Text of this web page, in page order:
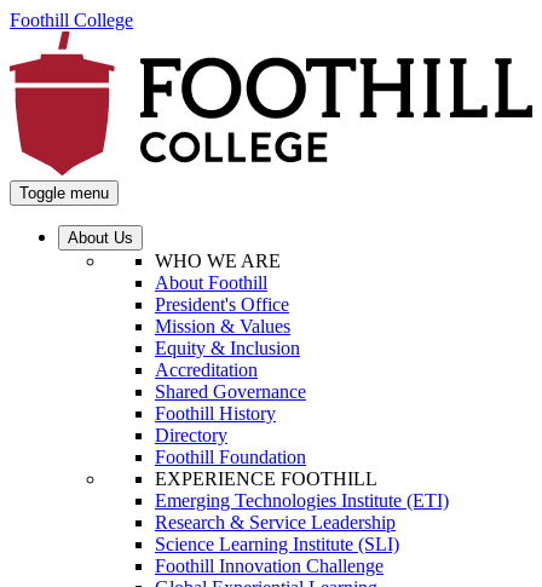
Foothill College
Toggle menu
About Us
WHO WE ARE
About Foothill
President's Office
Mission & Values
Equity & Inclusion
Accreditation
Shared Governance
Foothill History
Directory
Foothill Foundation
EXPERIENCE FOOTHILL
Emerging Technologies Institute (ETI)
Research & Service Leadership
Science Learning Institute (SLI)
Foothill Innovation Challenge